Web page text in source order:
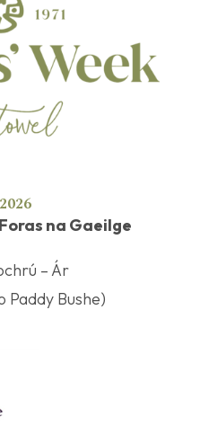
na Gaeilge
– Ár
Paddy Bushe)